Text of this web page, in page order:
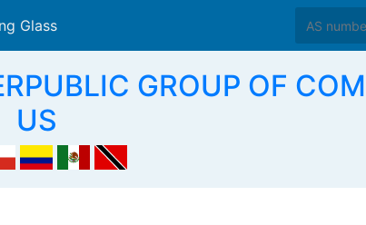
Glass
GROUP OF
US